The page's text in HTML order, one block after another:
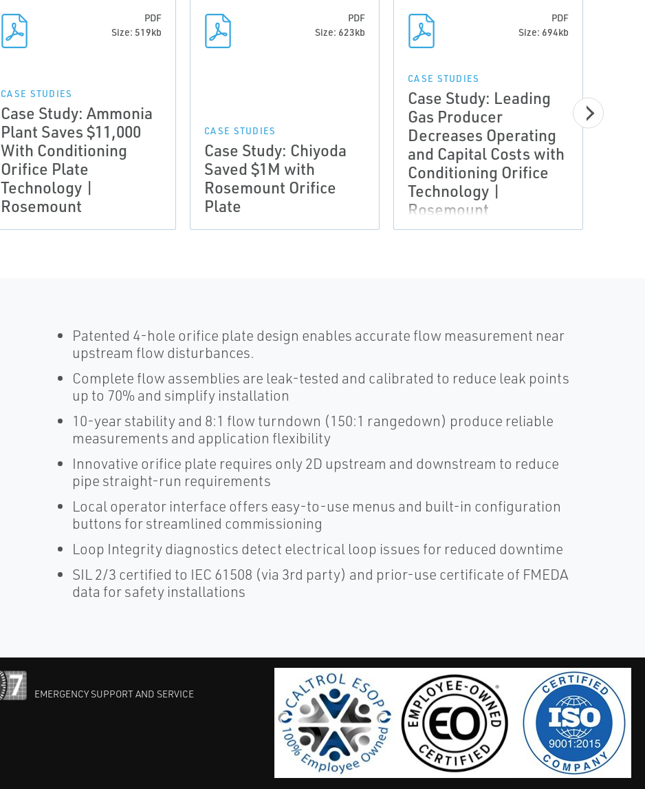
PDF
Size: 519kb
CASE STUDIES
Case Study: Ammonia
Plant Saves $11,000
With Conditioning
Orifice Plate
Technology |
Rosemount
PDF
Size: 623kb
CASE STUDIES
Case Study: Chiyoda
Saved $1M with
Rosemount Orifice
Plate
PDF
Size: 694kb
CASE STUDIES
Case Study: Leading
Gas Producer
Decreases Operating
and Capital Costs with
Conditioning Orifice
Technology |
Rosemount
Patented 4-hole orifice plate design enables accurate flow measurement near
upstream flow disturbances.
Complete flow assemblies are leak-tested and calibrated to reduce leak points
up to 70% and simplify installation
10-year stability and 8:1 flow turndown (150:1 rangedown) produce reliable
measurements and application flexibility
Innovative orifice plate requires only 2D upstream and downstream to reduce
pipe straight-run requirements
Local operator interface offers easy-to-use menus and built-in configuration
buttons for streamlined commissioning
Loop Integrity diagnostics detect electrical loop issues for reduced downtime
SIL 2/3 certified to IEC 61508 (via 3rd party) and prior-use certificate of FMEDA
data for safety installations
EMERGENCY SUPPORT AND SERVICE